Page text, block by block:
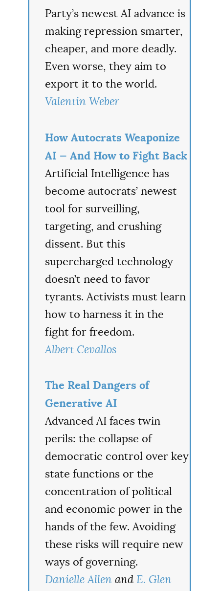
Party’s newest AI advance is
making repression smarter,
cheaper, and more deadly.
Even worse, they aim to
export it to the world.
Valentin Weber
How Autocrats Weaponize
AI — And How to Fight Back
Artificial Intelligence has
become autocrats’ newest
tool for surveilling,
targeting, and crushing
dissent. But this
supercharged technology
doesn’t need to favor
tyrants. Activists must learn
how to harness it in the
fight for freedom.
Albert Cevallos
The Real Dangers of
Generative AI
Advanced AI faces twin
perils: the collapse of
democratic control over key
state functions or the
concentration of political
and economic power in the
hands of the few. Avoiding
these risks will require new
ways of governing.
Danielle Allen and E. Glen